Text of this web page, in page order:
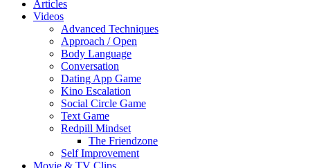
Articles
Videos
Advanced Techniques
Approach / Open
Body Language
Conversation
Dating App Game
Kino Escalation
Social Circle Game
Text Game
Redpill Mindset
The Friendzone
Self Improvement